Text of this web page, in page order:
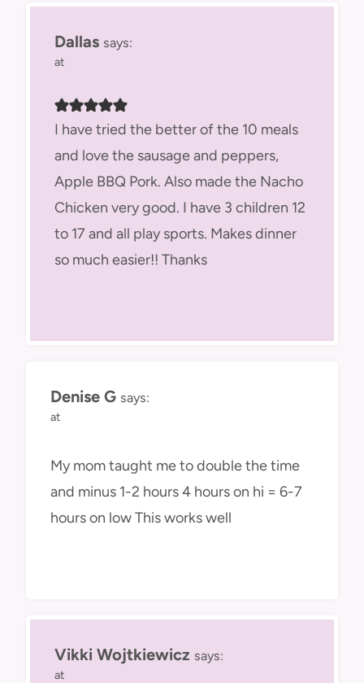
Dallas says:
at
I have tried the better of the 10 meals
and love the sausage and peppers,
Apple BBQ Pork. Also made the Nacho
Chicken very good. I have 3 children 12
to 17 and all play sports. Makes dinner
so much easier!! Thanks
Denise G says:
at
My mom taught me to double the time
and minus 1-2 hours 4 hours on hi = 6-7
hours on low This works well
Vikki Wojtkiewicz says:
at